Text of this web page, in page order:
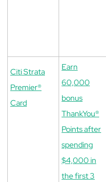
Citi Strata
Premier®
Card
Earn
60,000
bonus
ThankYou®
Points after
spending
$4,000 in
the first 3